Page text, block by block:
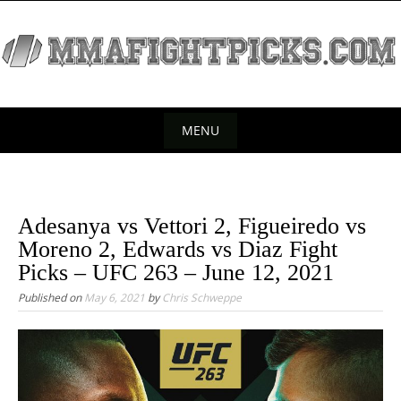
i
MENU
Adesanya vs Vettori 2, Figueiredo vs
Moreno 2, Edwards vs Diaz Fight
Picks – UFC 263 – June 12, 2021
Published onMay 6, 2021 byChris Schweppe